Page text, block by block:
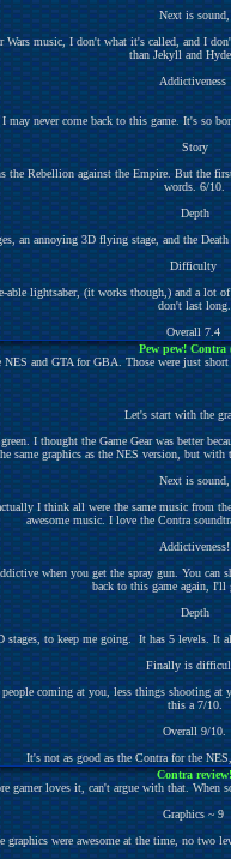
Next is sound,
Wars music, I don't what it's called, and I
than Jekyll and
Addictiveness
I may never come back to this game. It's so
Story
Rebellion against the Empire. But the
words. 6/10.
Depth
an annoying 3D flying stage, and the
Difficulty
lightsaber, (it works though,) and a lot
don't last long.
Overall 7.4
Pew pew! Contra
and GTA for GBA. Those were just
Let's start with the
I thought the Game Gear was better
same graphics as the NES version, but
Next is sound,
I think all were the same music from
awesome music. I love the Contra
Addictiveness!
when you get the spray gun. You
back to this game again, I'll
Depth
stages, to keep me going. It has 5 levels. It
Finally is
coming at you, less things shooting
this a 7/10.
Overall 9/10.
It's not as good as the Contra for the
Contra review!
gamer loves it, can't argue with that. When
Graphics ~ 9
graphics were awesome at the time, no two